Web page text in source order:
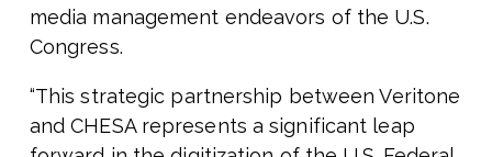
media management endeavors of the U.S.
Congress.
“This strategic partnership between Veritone
and CHESA represents a significant leap